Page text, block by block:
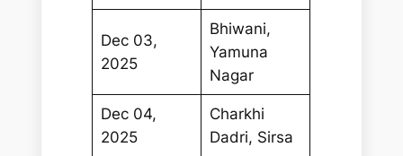
Dec 03,
2025
Bhiwani,
Yamuna
Nagar
Dec 04,
2025
Charkhi
Dadri, Sirsa